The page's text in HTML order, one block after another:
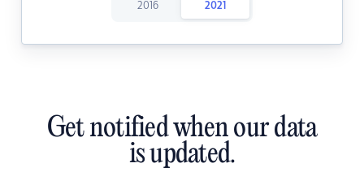
2016 2021
Get notified when our data
is updated.